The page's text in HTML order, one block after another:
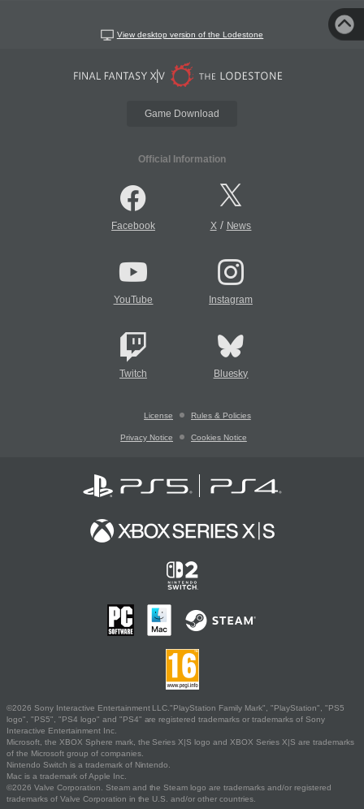
View desktop version of the Lodestone
Game Download
Official Information
Facebook X/ News
YouTube Instagram
Twitch Bluesky
License Rules & Policies
Privacy Notice Cookies Notice
©2026 Sony Interactive Entertainment LLC."PlayStation Family Mark", "PlayStation", "PS5
logo", "PS5", "PS4 logo" and "PS4" are registered trademarks or trademarks of Sony
Interactive Entertainment Inc.
Microsoft, the XBOX Sphere mark, the Series X|S logo and XBOX Series X|S are trademarks
of the Microsoft group of companies.
Nintendo Switch is a trademark of Nintendo.
Mac is a trademark of Apple Inc.
©2026 Valve Corporation. Steam and the Steam logo are trademarks and/or registered
trademarks of Valve Corporation in the U.S. and/or other countries.